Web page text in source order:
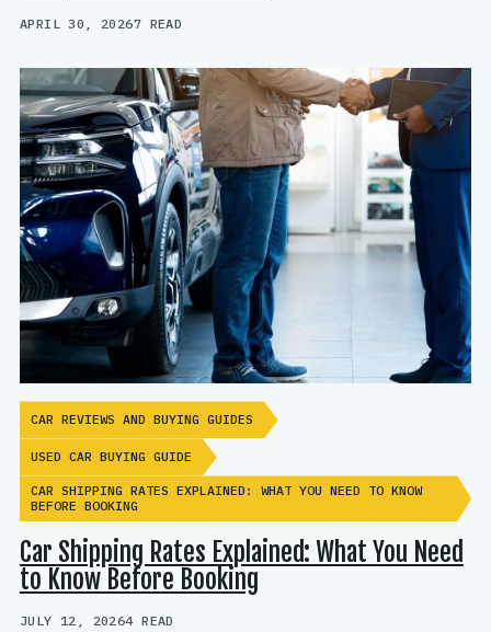
APRIL 30, 20267 READ
CAR REVIEWS AND BUYING GUIDES
USED CAR BUYING GUIDE
CAR SHIPPING RATES EXPLAINED: WHAT YOU NEED TO KNOW
BEFORE BOOKING
Car Shipping Rates Explained: What You Need
to Know Before Booking
JULY 12, 20264 READ